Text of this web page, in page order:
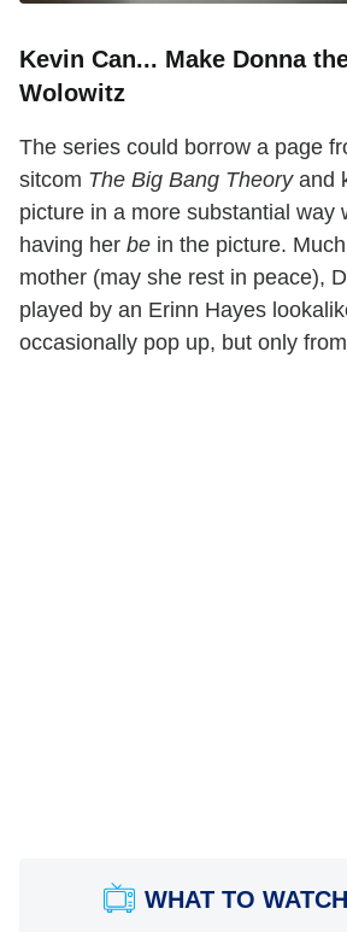
Kevin Can... Make Donna
Wolowitz
The series could borrow a page
sitcom The Big Bang Theoryand
picture in a more substantial way
having her be in the picture.
mother (may she rest in peace),
played by an Erinn Hayes
occasionally pop up, but only
WHAT TO